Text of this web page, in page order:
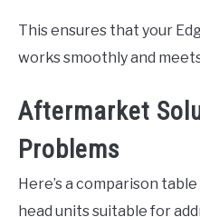
This ensures that your
works smoothly and
Aftermarket
Problems
Here’s a comparison
head units suitable for